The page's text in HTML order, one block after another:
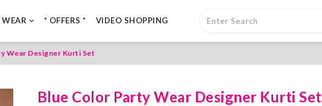
WEAR * OFFERS * VIDEO SHOPPING
Wear Designer Kurti Set
Blue Color Party Wear Designer Kurti Set